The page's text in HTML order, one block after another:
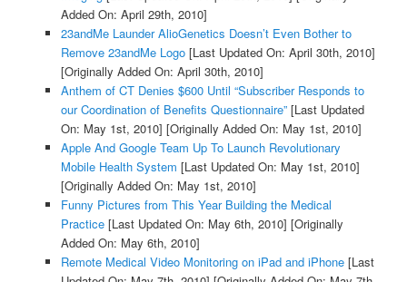
Added On: April 29th, 2010]
23andMe Launder AlioGenetics Doesn’t Even Bother to
Remove 23andMe Logo[Last Updated On: April 30th, 2010]
[Originally Added On: April 30th, 2010]
Anthem of CT Denies $600 Until “Subscriber Responds to
our Coordination of Benefits Questionnaire”[Last Updated
On: May 1st, 2010] [Originally Added On: May 1st, 2010]
Apple And Google Team Up To Launch Revolutionary
Mobile Health System [Last Updated On: May 1st, 2010]
[Originally Added On: May 1st, 2010]
Funny Pictures from This Year Building the Medical
Practice[Last Updated On: May 6th, 2010] [Originally
Added On: May 6th, 2010]
Remote Medical Video Monitoring on iPad and iPhone[Last